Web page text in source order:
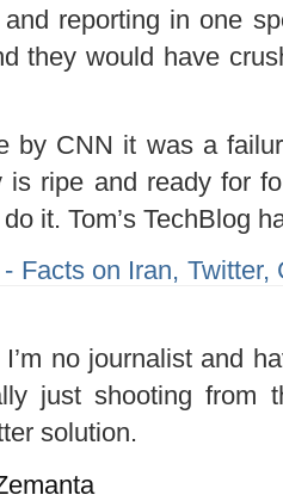
reporting in one
they would have
by CNN it was a
is ripe and ready for
it. Tom’s TechBlog
Facts on Iran,
no journalist and
just shooting from
solution.